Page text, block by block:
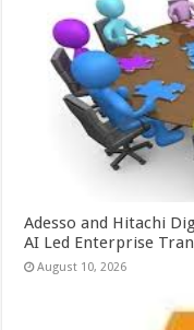
Adesso and Hitachi
AI Led Enterprise
August 10, 2026